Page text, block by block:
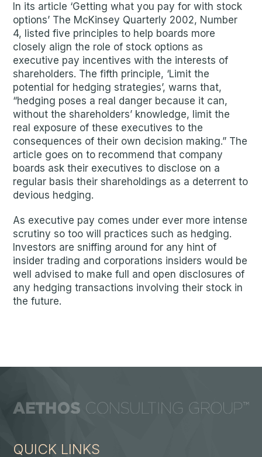
In its article ‘Getting what you pay for with stock
options’ The McKinsey Quarterly 2002, Number
4, listed five principles to help boards more
closely align the role of stock options as
executive pay incentives with the interests of
shareholders. The fifth principle, ‘Limit the
potential for hedging strategies’, warns that,
“hedging poses a real danger because it can,
without the shareholders’ knowledge, limit the
real exposure of these executives to the
consequences of their own decision making.” The
article goes on to recommend that company
boards ask their executives to disclose on a
regular basis their shareholdings as a deterrent to
devious hedging.
As executive pay comes under ever more intense
scrutiny so too will practices such as hedging.
Investors are sniffing around for any hint of
insider trading and corporations insiders would be
well advised to make full and open disclosures of
any hedging transactions involving their stock in
the future.
QUICK LINKS